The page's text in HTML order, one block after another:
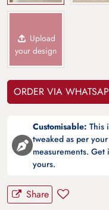
Upload
your design
ORDER VIA
Customisable: This
tweaked as per
measurements.
yours.
Share